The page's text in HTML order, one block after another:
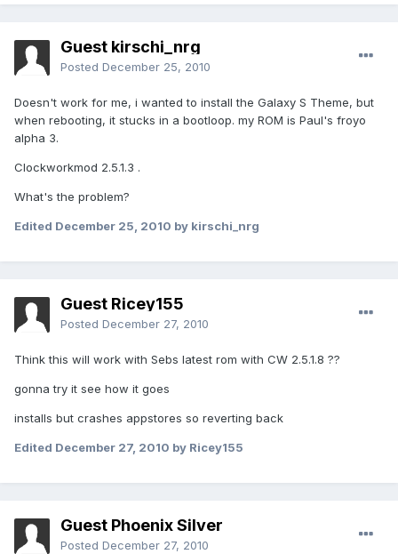
Guest kirschi_nrg
Posted December 25, 2010
Doesn't work for me, i wanted to install the Galaxy S Theme, but
when rebooting, it stucks in a bootloop. my ROM is Paul's froyo
alpha 3.
Clockworkmod 2.5.1.3 .
What's the problem?
Edited December 25, 2010 by kirschi_nrg
Guest Ricey155
Posted December 27, 2010
Think this will work with Sebs latest rom with CW 2.5.1.8 ??
gonna try it see how it goes
installs but crashes appstores so reverting back
Edited December 27, 2010 by Ricey155
Guest Phoenix Silver
Posted December 27, 2010